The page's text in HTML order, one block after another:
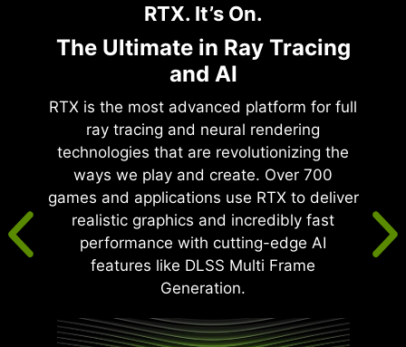
RTX. It’s On.
The Ultimate in Ray Tracing
and AI
RTX is the most advanced platform for full
ray tracing and neural rendering
technologies that are revolutionizing the
ways we play and create. Over 700
games and applications use RTX to deliver
realistic graphics and incredibly fast
performance with cutting-edge AI
features like DLSS Multi Frame
Generation.